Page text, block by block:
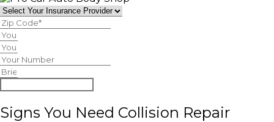
Signs You Need Collision Repair